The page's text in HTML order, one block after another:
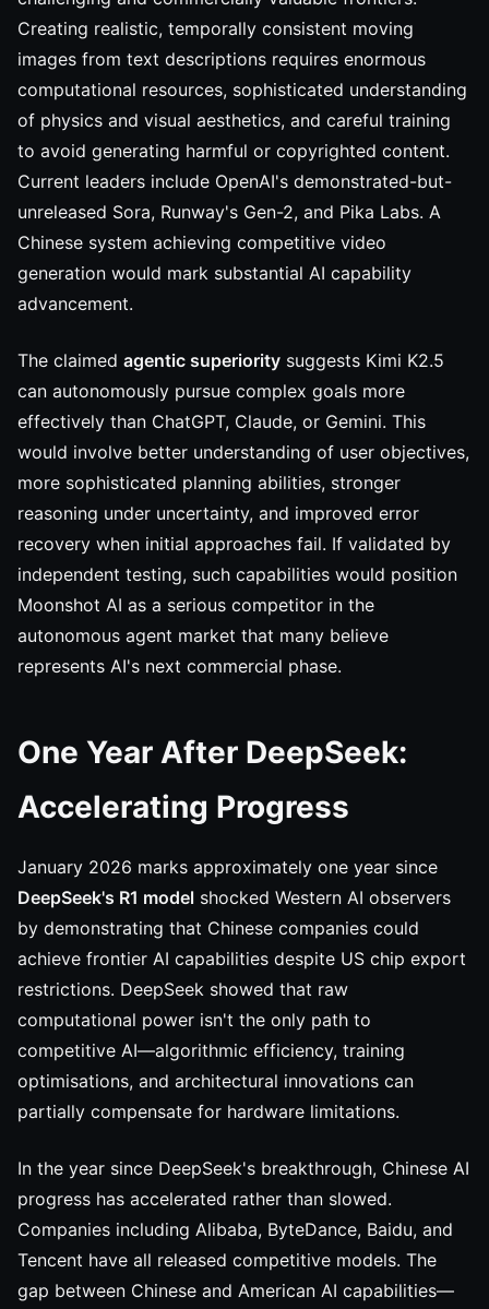
Creating realistic, temporally consistent moving
images from text descriptions requires enormous
computational resources, sophisticated understanding
of physics and visual aesthetics, and careful training
to avoid generating harmful or copyrighted content.
Current leaders include OpenAI's demonstrated-but-
unreleased Sora, Runway's Gen-2, and Pika Labs. A
Chinese system achieving competitive video
generation would mark substantial AI capability
advancement.
The claimed agentic superiority suggests Kimi K2.5
can autonomously pursue complex goals more
effectively than ChatGPT, Claude, or Gemini. This
would involve better understanding of user objectives,
more sophisticated planning abilities, stronger
reasoning under uncertainty, and improved error
recovery when initial approaches fail. If validated by
independent testing, such capabilities would position
Moonshot AI as a serious competitor in the
autonomous agent market that many believe
represents AI's next commercial phase.
One Year After DeepSeek:
Accelerating Progress
January 2026 marks approximately one year since
DeepSeek's R1 model shocked Western AI observers
by demonstrating that Chinese companies could
achieve frontier AI capabilities despite US chip export
restrictions. DeepSeek showed that raw
computational power isn't the only path to
competitive AI—algorithmic efficiency, training
optimisations, and architectural innovations can
partially compensate for hardware limitations.
In the year since DeepSeek's breakthrough, Chinese AI
progress has accelerated rather than slowed.
Companies including Alibaba, ByteDance, Baidu, and
Tencent have all released competitive models. The
gap between Chinese and American AI capabilities—